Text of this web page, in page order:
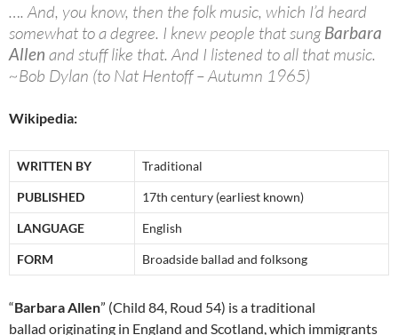
…. And, you know, then the folk music, which I’d heard
somewhat to a degree. I knew people that sungBarbara
Allen and stuff like that. And I listened to all that music.
~Bob Dylan (to Nat Hentoff – Autumn 1965)
Wikipedia:
WRITTEN BY Traditional
PUBLISHED 17th century (earliest known)
LANGUAGE English
FORM Broadside ballad and folksong
“Barbara Allen” (Child 84, Roud 54) is a traditional
ballad originating in England and Scotland, which immigrants